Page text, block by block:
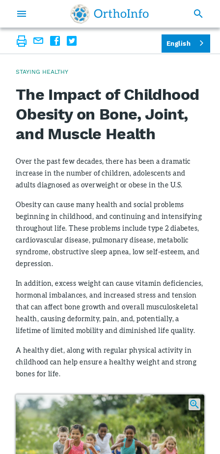
STAYING HEALTHY
The Impact of Childhood
Obesity on Bone, Joint,
and Muscle Health
Over the past few decades, there has been a dramatic
increase in the number of children, adolescents and
adults diagnosed as overweight or obese in the U.S.
Obesity can cause many health and social problems
beginning in childhood, and continuing and intensifying
throughout life. These problems include type 2 diabetes,
cardiovascular disease, pulmonary disease, metabolic
syndrome, obstructive sleep apnea, low self-esteem, and
depression.
In addition, excess weight can cause vitamin deficiencies,
hormonal imbalances, and increased stress and tension
that can affect bone growth and overall musculoskeletal
health, causing deformity, pain, and, potentially, a
lifetime of limited mobility and diminished life quality.
A healthy diet, along with regular physical activity in
childhood can help ensure a healthy weight and strong
bones for life.
English